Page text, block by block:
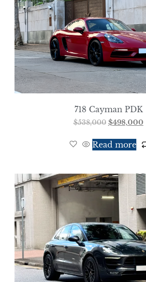
718 Cayman PDK
$538,000 $498,000
Read more